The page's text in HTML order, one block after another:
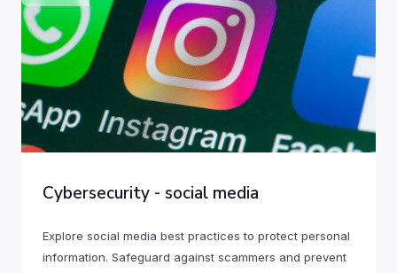
Cybersecurity - social media
Explore social media best practices to protect personal
information. Safeguard against scammers and prevent